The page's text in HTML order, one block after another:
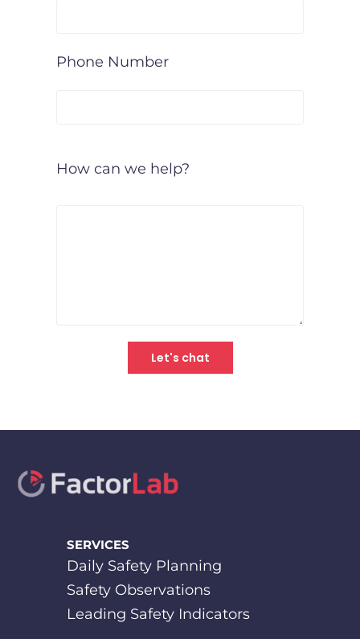
Phone Number
How can we help?
SERVICES
Daily Safety Planning
Safety Observations
Leading Safety Indicators